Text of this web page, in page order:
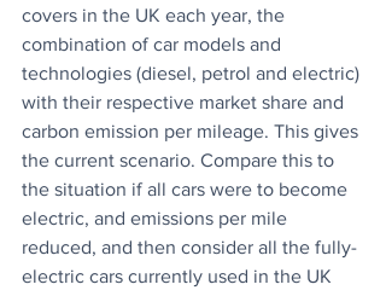
covers in the UK each year, the
combination of car models and
technologies (diesel, petrol and electric)
with their respective market share and
carbon emission per mileage. This gives
the current scenario. Compare this to
the situation if all cars were to become
electric, and emissions per mile
reduced, and then consider all the fully-
electric cars currently used in the UK